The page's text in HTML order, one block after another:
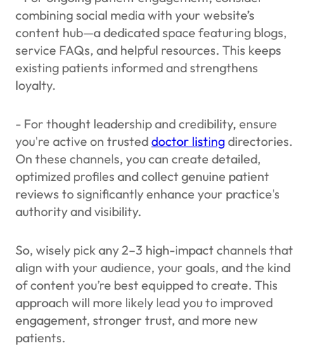
combining social media with your website’s
content hub—a dedicated space featuring blogs,
service FAQs, and helpful resources. This keeps
existing patients informed and strengthens
loyalty.
- For thought leadership and credibility, ensure
you're active on trusteddoctor listingdirectories.
On these channels, you can create detailed,
optimized profiles and collect genuine patient
reviews to significantly enhance your practice's
authority and visibility.
So, wisely pick any 2–3 high-impact channels that
align with your audience, your goals, and the kind
of content you’re best equipped to create. This
approach will more likely lead you to improved
engagement, stronger trust, and more new
patients.